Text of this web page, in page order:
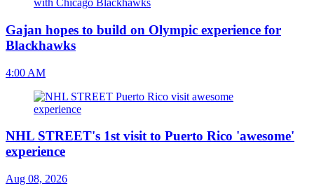
Gajan hopes to build on Olympic experience for
Blackhawks
4:00 AM
NHL STREET's 1st visit to Puerto Rico 'awesome'
experience
Aug 08, 2026